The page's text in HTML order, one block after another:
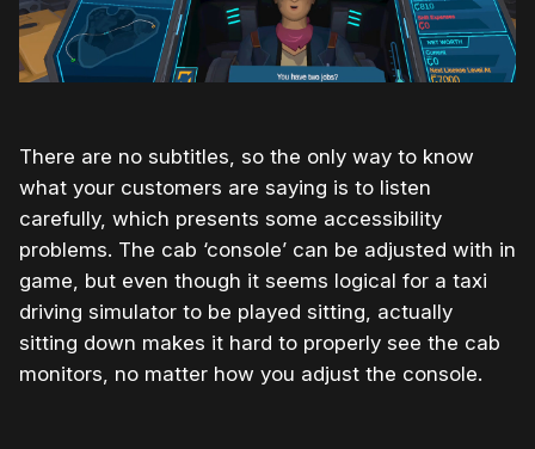
There are no subtitles, so the only way to know
what your customers are saying is to listen
carefully, which presents some accessibility
problems. The cab ‘console’ can be adjusted with in
game, but even though it seems logical for a taxi
driving simulator to be played sitting, actually
sitting down makes it hard to properly see the cab
monitors, no matter how you adjust the console.